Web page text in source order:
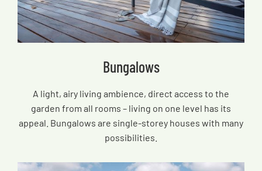
Bungalows
A light, airy living ambience, direct access to the
garden from all rooms – living on one level has its
appeal. Bungalows are single-storey houses with many
possibilities.